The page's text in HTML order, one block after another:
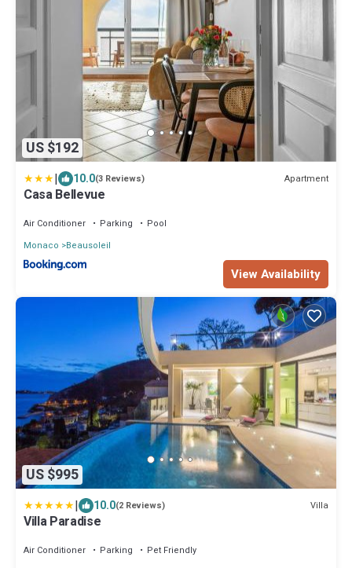
US $192
| 10.0(3 Reviews) Apartment
Casa Bellevue
Air Conditioner Parking
Pool
Monaco
Beausoleil
View Availability
US $995
| 10.0(2 Reviews) Villa
Villa Paradise
Air Conditioner Parking
Pet Friendly